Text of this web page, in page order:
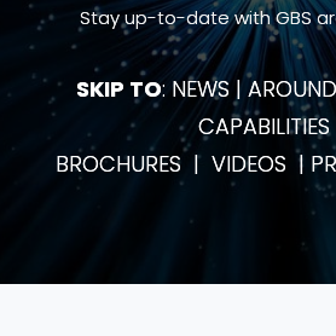
Stay up-to-date with GBS
SKIP TO: NEWS|
CAPABILITIES
BROCHURES | VIDEOS |